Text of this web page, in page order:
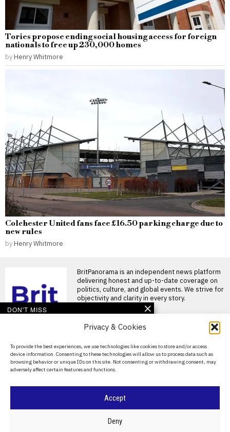
Privacy & Cookies
To provide the best experiences, we use technologies like cookies to store and/or access
device information. Consenting to these technologies will allow us to process data such as
browsing behavior or unique IDs on this site. Not consenting or withdrawing consent, may
adversely affect certain features and functions.
Accept
Deny
Tories propose ending social housing access for foreign
nationals to free up 230,000 homes
by Henry Whitmore
Colchester United fans face £16.50 parking charge due to
new rules
by Henry Whitmore
BritPanorama is an independent news platform
delivering honest and up-to-date coverage on
politics, culture, and global events. We strive for
objectivity and clarity in every story.
About Us
Contact Us
Privacy Policy
BRITPANORAMA
DON'T MISS
Commonwealth Games
final to be rerun after
athlete’s disqualification
Women’s 1500m T54 final to
be rerun after chaos The
state titles amid heated
participation in sports